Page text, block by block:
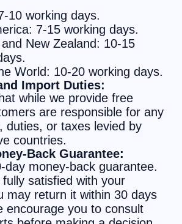
10 working days.
7-15 working days.
New Zealand: 10-15
World: 10-20 working days.
Import Duties:
while we provide free
are responsible for any
duties, or taxes levied by
countries.
Back Guarantee:
day money-back guarantee.
satisfied with your
may return it within 30 days
encourage you to consult